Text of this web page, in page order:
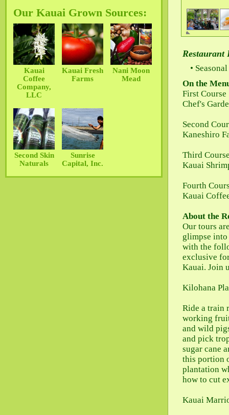
Our Kauai Grown Sources:
Kauai
Coffee
Company,
LLC
Kauai Fresh
Farms
Nani Moon
Mead
Second Skin
Naturals
Sunrise
Capital, Inc.
Restaurant
On the
First Course
Chef's
Second
Kaneshiro
Third
Kauai
Fourth
Kauai
About the
Our tours
glimpse
with the
exclusive
Kauai. Join
Kilohana
Ride a train
working
and wild
and pick
sugar cane
this portion
plantation
how to cut
Kauai